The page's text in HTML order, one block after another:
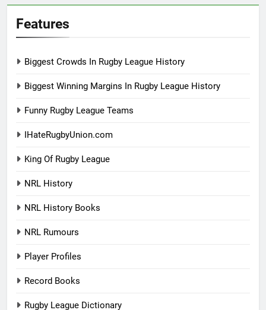
Features
Biggest Crowds In Rugby League History
Biggest Winning Margins In Rugby League History
Funny Rugby League Teams
IHateRugbyUnion.com
King Of Rugby League
NRL History
NRL History Books
NRL Rumours
Player Profiles
Record Books
Rugby League Dictionary